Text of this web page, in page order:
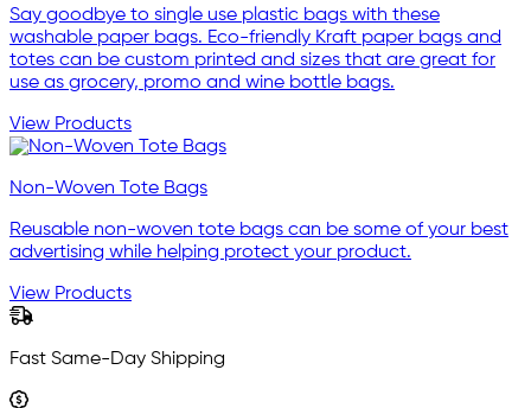
Say goodbye to single use plastic bags with these
washable paper bags. Eco-friendly Kraft paper bags and
totes can be custom printed and sizes that are great for
use as grocery, promo and wine bottle bags.
View Products
Non-Woven Tote Bags
Reusable non-woven tote bags can be some of your best
advertising while helping protect your product.
View Products
Fast Same-Day Shipping